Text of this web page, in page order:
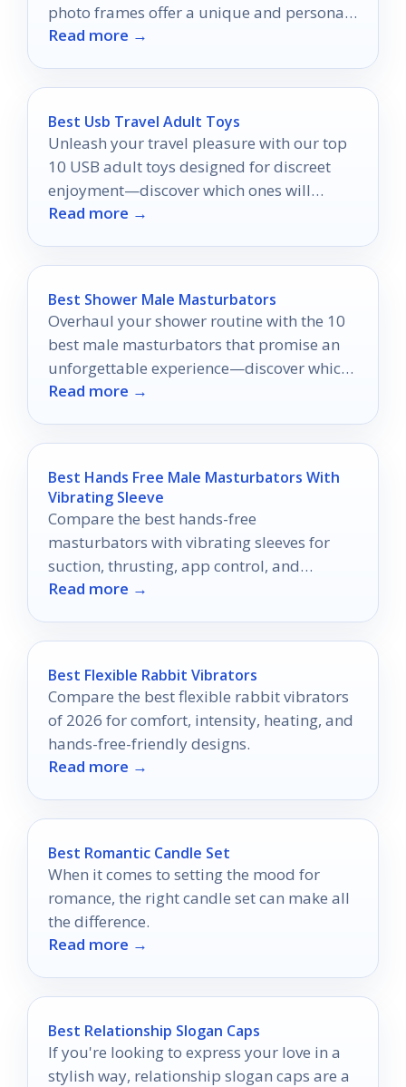
photo frames offer a unique and personal
touch.
Read more →
Best Usb Travel Adult Toys
Unleash your travel pleasure with our top
10 USB adult toys designed for discreet
enjoyment—discover which ones will
elevate your adventures!
Read more →
Best Shower Male Masturbators
Overhaul your shower routine with the 10
best male masturbators that promise an
unforgettable experience—discover which
ones will elevate your pleasure to new
Read more →
Best Hands Free Male Masturbators With
Vibrating Sleeve
Compare the best hands-free
masturbators with vibrating sleeves for
suction, thrusting, app control, and
comfort in 2026.
Read more →
Best Flexible Rabbit Vibrators
Compare the best flexible rabbit vibrators
of 2026 for comfort, intensity, heating, and
hands-free-friendly designs.
Read more →
Best Romantic Candle Set
When it comes to setting the mood for
romance, the right candle set can make all
the difference.
Read more →
Best Relationship Slogan Caps
If you're looking to express your love in a
stylish way, relationship slogan caps are a